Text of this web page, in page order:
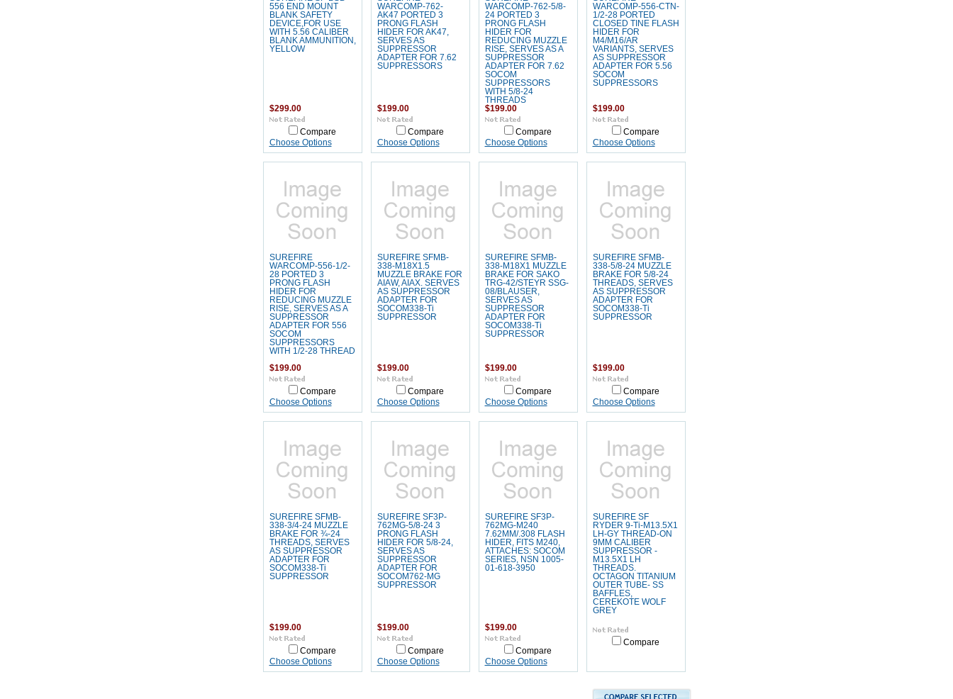
556 END MOUNT
BLANK SAFETY
DEVICE,FOR USE
WITH 5.56 CALIBER
BLANK AMMUNITION,
YELLOW
$299.00
Compare
Choose Options
WARCOMP-762-
AK47 PORTED 3
PRONG FLASH
HIDER FOR AK47,
SERVES AS
SUPPRESSOR
ADAPTER FOR 7.62
SUPPRESSORS
$199.00
Compare
Choose Options
WARCOMP-762-5/8-
24 PORTED 3
PRONG FLASH
HIDER FOR
REDUCING MUZZLE
RISE, SERVES AS A
SUPPRESSOR
ADAPTER FOR 7.62
SOCOM
SUPPRESSORS
WITH 5/8-24
THREADS
$199.00
Compare
Choose Options
WARCOMP-556-CTN-
1/2-28 PORTED
CLOSED TINE FLASH
HIDER FOR
M4/M16/AR
VARIANTS, SERVES
AS SUPPRESSOR
ADAPTER FOR 5.56
SOCOM
SUPPRESSORS
$199.00
Compare
Choose Options
SUREFIRE
WARCOMP-556-1/2-
28 PORTED 3
PRONG FLASH
HIDER FOR
REDUCING MUZZLE
RISE, SERVES AS A
SUPPRESSOR
ADAPTER FOR 556
SOCOM
SUPPRESSORS
WITH 1/2-28 THREAD
$199.00
Compare
Choose Options
SUREFIRE SFMB-
338-M18X1.5
MUZZLE BRAKE FOR
AIAW, AIAX. SERVES
AS SUPPRESSOR
ADAPTER FOR
SOCOM338-Ti
SUPPRESSOR
$199.00
Compare
Choose Options
SUREFIRE SFMB-
338-M18X1 MUZZLE
BRAKE FOR SAKO
TRG-42/STEYR SSG-
08/BLAUSER,
SERVES AS
SUPPRESSOR
ADAPTER FOR
SOCOM338-Ti
SUPPRESSOR
$199.00
Compare
Choose Options
SUREFIRE SFMB-
338-5/8-24 MUZZLE
BRAKE FOR 5/8-24
THREADS, SERVES
AS SUPPRESSOR
ADAPTER FOR
SOCOM338-Ti
SUPPRESSOR
$199.00
Compare
Choose Options
SUREFIRE SFMB-
338-3/4-24 MUZZLE
BRAKE FOR ¾-24
THREADS, SERVES
AS SUPPRESSOR
ADAPTER FOR
SOCOM338-Ti
SUPPRESSOR
$199.00
Compare
Choose Options
SUREFIRE SF3P-
762MG-5/8-24 3
PRONG FLASH
HIDER FOR 5/8-24,
SERVES AS
SUPPRESSOR
ADAPTER FOR
SOCOM762-MG
SUPPRESSOR
$199.00
Compare
Choose Options
SUREFIRE SF3P-
762MG-M240
7.62MM/.308 FLASH
HIDER, FITS M240,
ATTACHES: SOCOM
SERIES, NSN 1005-
01-618-3950
$199.00
Compare
Choose Options
SUREFIRE SF
RYDER 9-Ti-M13.5X1
LH-GY THREAD-ON
9MM CALIBER
SUPPRESSOR -
M13.5X1 LH
THREADS.
OCTAGON TITANIUM
OUTER TUBE- SS
BAFFLES,
CEREKOTE WOLF
GREY
Compare